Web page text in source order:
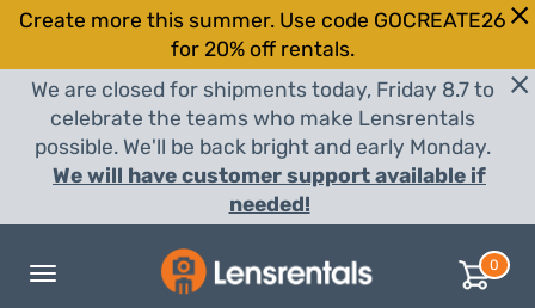
Create more this summer. Use code GOCREATE26
for 20% off rentals.
We are closed for shipments today, Friday 8.7 to
celebrate the teams who make Lensrentals
possible. We'll be back bright and early Monday.
We will have customer support available if
needed!
Toggle
0